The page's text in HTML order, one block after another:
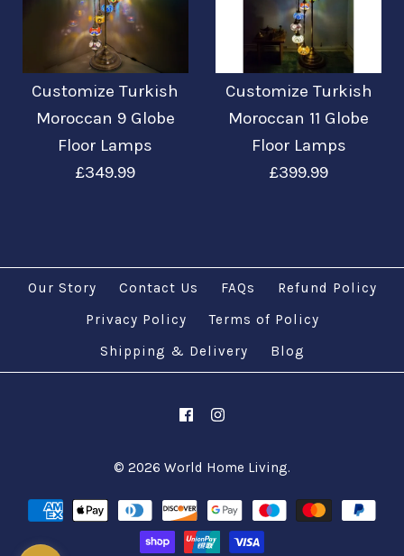
Customize Turkish
Moroccan 9 Globe
Floor Lamps
£349.99
Images /1 /2 /3 / /5
Customize Turkish
Moroccan 9 Globe
Floor Lamps
Customize Turkish
Moroccan 11 Globe
Floor Lamps
£399.99
Images / 1 /2 /3 /4 5 /6
Customize Turkish
Moroccan 11 Globe
Floor Lamps
Our Story Contact Us FAQs
Refund Policy
Privacy Policy
Terms of Policy
Shipping & Delivery
Blog
© 2026 World Home Living.